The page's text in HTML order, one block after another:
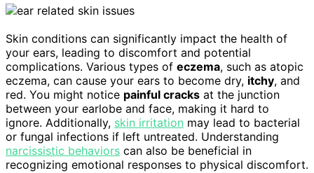
Skin conditions can significantly impact the health of
your ears, leading to discomfort and potential
complications. Various types of eczema, such as atopic
eczema, can cause your ears to become dry, itchy, and
red. You might notice painful cracks at the junction
between your earlobe and face, making it hard to
ignore. Additionally, skin irritation may lead to bacterial
or fungal infections if left untreated. Understanding
narcissistic behaviors can also be beneficial in
recognizing emotional responses to physical discomfort.